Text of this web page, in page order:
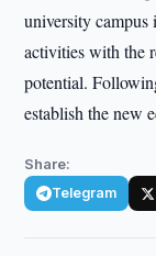
university campus
activities with the
potential.
establish the new
Share:
Telegram